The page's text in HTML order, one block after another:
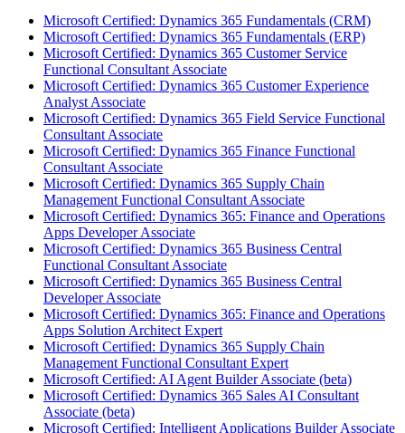
Microsoft Certified: Dynamics 365 Fundamentals (CRM)
Microsoft Certified: Dynamics 365 Fundamentals (ERP)
Microsoft Certified: Dynamics 365 Customer Service
Functional Consultant Associate
Microsoft Certified: Dynamics 365 Customer Experience
Analyst Associate
Microsoft Certified: Dynamics 365 Field Service Functional
Consultant Associate
Microsoft Certified: Dynamics 365 Finance Functional
Consultant Associate
Microsoft Certified: Dynamics 365 Supply Chain
Management Functional Consultant Associate
Microsoft Certified: Dynamics 365: Finance and Operations
Apps Developer Associate
Microsoft Certified: Dynamics 365 Business Central
Functional Consultant Associate
Microsoft Certified: Dynamics 365 Business Central
Developer Associate
Microsoft Certified: Dynamics 365: Finance and Operations
Apps Solution Architect Expert
Microsoft Certified: Dynamics 365 Supply Chain
Management Functional Consultant Expert
Microsoft Certified: AI Agent Builder Associate (beta)
Microsoft Certified: Dynamics 365 Sales AI Consultant
Associate (beta)
Microsoft Certified: Intelligent Applications Builder Associate